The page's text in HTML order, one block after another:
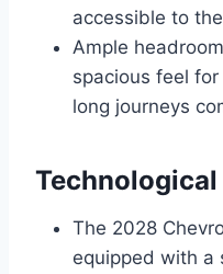
accessible to
Ample
spacious feel
long journeys
Technological
The 2028
equipped with